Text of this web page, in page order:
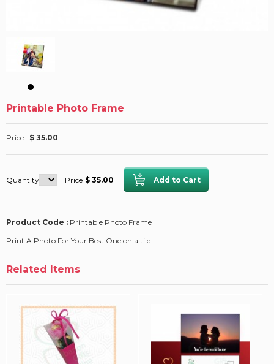
Printable Photo Frame
Price : $ 35.00
Quantity Price $ 35.00
Product Code : Printable Photo Frame
Print A Photo For Your Best One on a tile
Related Items